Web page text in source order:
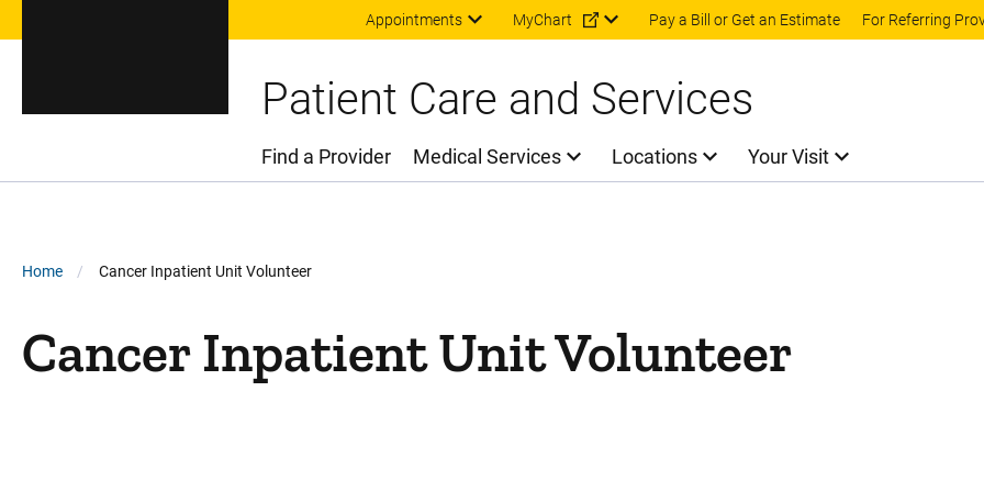
Skip to main content
Appointments MyChart Pay a Bill or Get an Estimate For Referring
Patient Care and Services
Main Menu
Find a Provider Medical Services Locations Your Visit
Breadcrumb
Home Cancer Inpatient Unit Volunteer
Cancer Inpatient Unit Volunteer